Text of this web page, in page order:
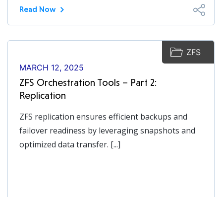
Read Now
ZFS
MARCH 12, 2025
ZFS Orchestration Tools – Part 2:
Replication
ZFS replication ensures efficient backups and
failover readiness by leveraging snapshots and
optimized data transfer. [...]